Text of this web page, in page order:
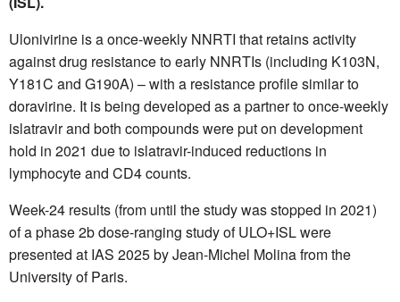
Ulonivirine is a once-weekly NNRTI that retains activity
against drug resistance to early NNRTIs (including K103N,
Y181C and G190A) – with a resistance profile similar to
doravirine. It is being developed as a partner to once-weekly
islatravir and both compounds were put on development
hold in 2021 due to islatravir-induced reductions in
lymphocyte and CD4 counts.
Week-24 results (from until the study was stopped in 2021)
of a phase 2b dose-ranging study of ULO+ISL were
presented at IAS 2025 by Jean-Michel Molina from the
University of Paris.